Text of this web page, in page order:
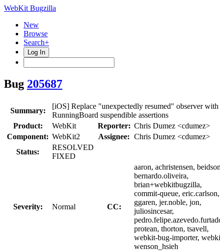
WebKit Bugzilla
New
Browse
Search+
Log In
Bug 205687
Summary:
[iOS] Replace "unexpectedly resumed" observer with
RunningBoard suspendible assertions
Product:
WebKit Reporter: Chris Dumez <cdumez>
Component: WebKit2 Assignee: Chris Dumez <cdumez>
Status:
RESOLVED
FIXED
Severity: Normal CC:
aaron, achristensen,
bernardo.oliveira,
brian+webkitbugzilla,
commit-queue, eric.carlson,
ggaren, jer.noble, jon,
juliosincesar,
protean, thorton, tsavell,
webkit-bug-importer,
wenson_hsieh